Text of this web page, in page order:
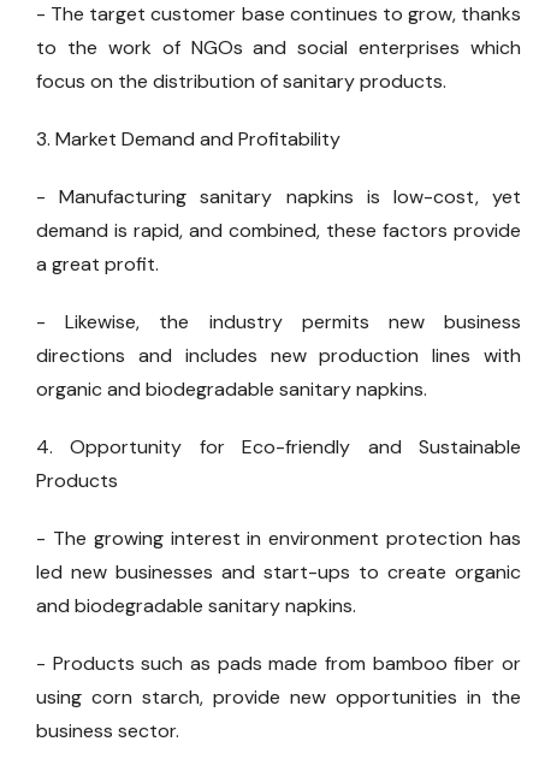
- The target customer base continues to grow, thanks
to the work of NGOs and social enterprises which
focus on the distribution of sanitary products.
3. Market Demand and Profitability
- Manufacturing sanitary napkins is low-cost, yet
demand is rapid, and combined, these factors provide
a great profit.
- Likewise, the industry permits new business
directions and includes new production lines with
organic and biodegradable sanitary napkins.
4. Opportunity for Eco-friendly and Sustainable
Products
- The growing interest in environment protection has
led new businesses and start-ups to create organic
and biodegradable sanitary napkins.
- Products such as pads made from bamboo fiber or
using corn starch, provide new opportunities in the
business sector.